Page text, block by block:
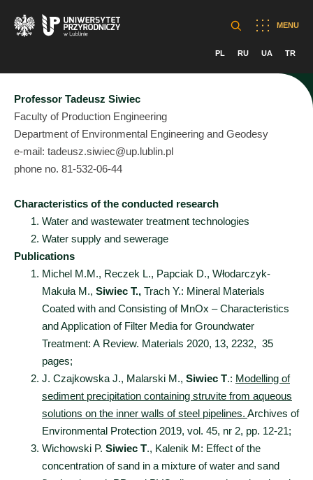
MENU
PL RU UA TR
Professor Tadeusz Siwiec
Faculty of Production Engineering
Department of Environmental Engineering and Geodesy
e-mail: tadeusz.siwiec@up.lublin.pl
phone no. 81-532-06-44
Characteristics of the conducted research
Water and wastewater treatment technologies
Water supply and sewerage
Publications
Michel M.M., Reczek L., Papciak D., Włodarczyk-
Makuła M., Siwiec T., Trach Y.: Mineral Materials
Coated with and Consisting of MnOx – Characteristics
and Application of Filter Media for Groundwater
Treatment: A Review. Materials 2020, 13, 2232, 35
pages;
J. Czajkowska J., Malarski M., Siwiec T.: Modelling of
sediment precipitation containing struvite from aqueous
solutions on the inner walls of steel pipelines. Archives of
Environmental Protection 2019, vol. 45, nr 2, pp. 12-21;
Wichowski P. Siwiec T., Kalenik M: Effect of the
concentration of sand in a mixture of water and sand